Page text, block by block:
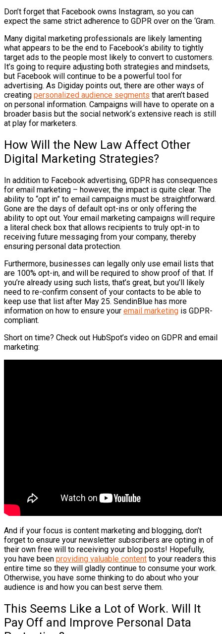
Don’t forget that Facebook owns Instagram, so you can
expect the same strict adherence to GDPR over on the ‘Gram.
Many digital marketing professionals are likely lamenting
what appears to be the end to Facebook’s ability to tightly
target ads to the people most likely to convert to customers.
It’s going to require adjusting both strategies and mindsets,
but Facebook will continue to be a powerful tool for
advertising. As Digiday points out, there are other ways of
creating personalized audience segments that aren’t based
on personal information. Campaigns will have to operate on a
broader basis but the social network’s extensive reach is still
at play for marketers.
How Will the New Law Affect Other
Digital Marketing Strategies?
In addition to Facebook advertising, GDPR has consequences
for email marketing – however, the impact is quite clear. The
ability to “opt in” to email campaigns must be straightforward.
Gone are the days of default opt-ins or only offering the
ability to opt out. Your email marketing campaigns will require
a literal check box that allows recipients to truly opt-in to
receiving future messaging from your company, thereby
ensuring personal data protection.
Furthermore, businesses can legally only use email lists that
are 100% opt-in, and will be required to show proof of that. If
you’re already using such lists, that’s great, but you’ll likely
need to re-confirm consent of your contacts to be able to
keep use that list after May 25. SendinBlue has more
information on how to ensure your email marketing is GDPR-
compliant.
Short on time? Check out HubSpot’s video on GDPR and email
marketing:
And if your focus is content marketing and blogging, don’t
forget to ensure your newsletter subscribers are opting in of
their own free will to receiving your blog posts! Hopefully,
you have been providing valuable content to your readers this
entire time so they will gladly continue to consume your work.
Otherwise, you have some thinking to do about who your
audience is and how you can best serve them.
This Seems Like a Lot of Work. Will It
Pay Off and Improve Personal Data